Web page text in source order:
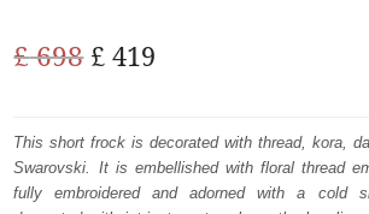
£698 Original
was:
£ 698.
£ 419
is:
£ 419.
This short frock is decorated with thread, kora,
Swarovski. It is embellished with floral thread
fully embroidered and adorned with a cold